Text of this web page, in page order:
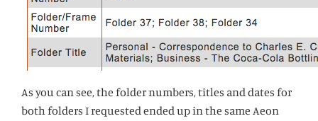
As you can see, the folder numbers, titles and dates for
both folders I requested ended up in the same Aeon